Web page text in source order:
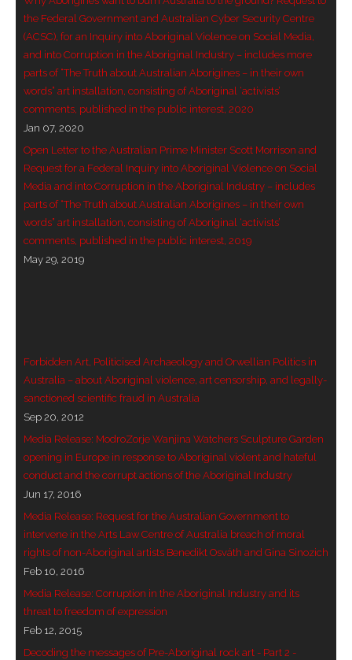
- Donald Richardson
- Among the Hostiles
- Art Censorship
DreamRaiser Artists
- Hall of Wanjinas – Wall of Glory
- Benedikt Osváth
- Vesna the Writer
SiteMap
- Blue Mountains
- Videos & Interviews
- Privacy Policy
the Federal Government and Australian Cyber Security Centre
(ACSC), for an Inquiry into Aboriginal Violence on Social Media,
and into Corruption in the Aboriginal Industry – includes more
parts of “The Truth about Australian Aborigines – in their own
words” art installation, consisting of Aboriginal ‘activists’
comments, published in the public interest, 2020
Jan 07, 2020
Open Letter to the Australian Prime Minister Scott Morrison and
Request for a Federal Inquiry into Aboriginal Violence on Social
Media and into Corruption in the Aboriginal Industry – includes
parts of “The Truth about Australian Aborigines – in their own
words” art installation, consisting of Aboriginal ‘activists’
comments, published in the public interest, 2019
May 29, 2019
Forbidden Art, Politicised Archaeology and Orwellian Politics in
Australia – about Aboriginal violence, art censorship, and legally-
sanctioned scientific fraud in Australia
Sep 20, 2012
Media Release: ModroZorje Wanjina Watchers Sculpture Garden
opening in Europe in response to Aboriginal violent and hateful
conduct and the corrupt actions of the Aboriginal Industry
Jun 17, 2016
Media Release: Request for the Australian Government to
intervene in the Arts Law Centre of Australia breach of moral
rights of non-Aboriginal artists Benedikt Osváth and Gina Sinozich
Feb 10, 2016
Media Release: Corruption in the Aboriginal Industry and its
threat to freedom of expression
Feb 12, 2015
Decoding the messages of Pre-Aboriginal rock art - Part 2 -